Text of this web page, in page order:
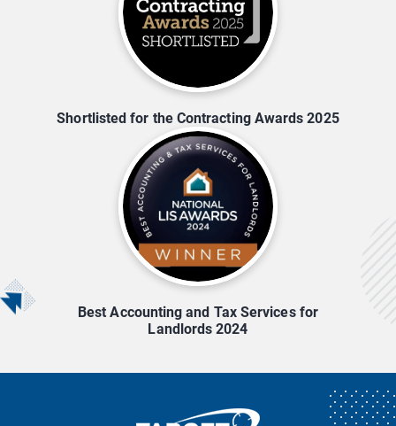
Shortlisted for the Contracting Awards 2025
Best Accounting and Tax Services for
Landlords 2024